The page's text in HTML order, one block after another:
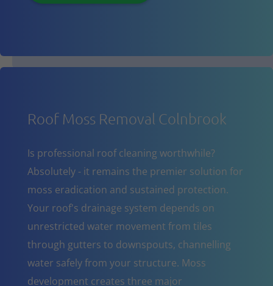
Roof Moss Removal Colnbrook
Is professional roof cleaning worthwhile?
Absolutely - it remains the premier solution for
moss eradication and sustained protection.
Your roof's drainage system depends on
unrestricted water movement from tiles
through gutters to downspouts, channelling
water safely from your structure. Moss
development creates three major